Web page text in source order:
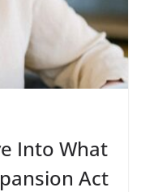
Into What
Act